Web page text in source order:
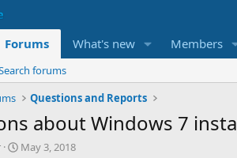
Forums What's new Members
forums
Questions and Reports
about Windows 7
S
May 3, 2018